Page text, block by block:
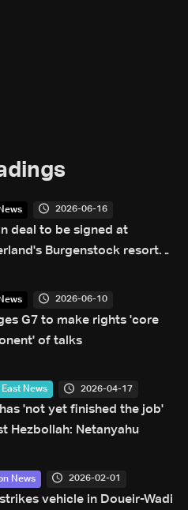
2026-06-16
deal to be signed at
Burgenstock resort
2026-06-10
G7 to make rights 'core
of talks
East News 2026-04-17
has 'not yet finished the job'
Hezbollah: Netanyahu
News 2026-02-01
strikes vehicle in Doueir-Wadi